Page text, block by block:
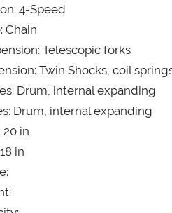
4-Speed
Chain
Telescopic forks
Twin Shocks, coil
Drum, internal expanding
Drum, internal expanding
20 in
in